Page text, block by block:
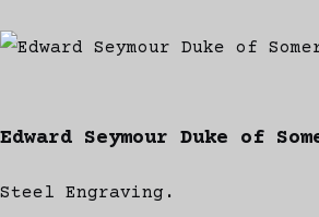
Edward Seymour Duke of
Steel Engraving.